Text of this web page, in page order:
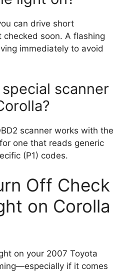
can drive short
soon. A flashing
immediately to avoid
scanner
scanner works with the
one that reads generic
(P1) codes.
Off Check
on Corolla
on your 2007 Toyota
if it comes